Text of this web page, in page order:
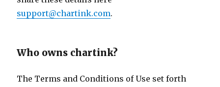
support@chartink.com.
Who owns chartink?
The Terms and Conditions of Use set forth